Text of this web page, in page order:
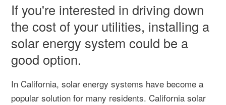
If you're interested in driving down
the cost of your utilities, installing a
solar energy system could be a
good option.
In California, solar energy systems have become a
popular solution for many residents. California solar